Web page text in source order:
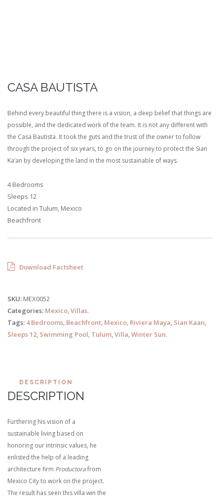
CASA BAUTISTA
Behind every beautiful thing there is a vision, a deep belief that things are
possible, and the dedicated work of the team. It is not any different with
the Casa Bautista. It took the guts and the trust of the owner to follow
through the project of six years, to go on the journey to protect the Sian
Ka’an by developing the land in the most sustainable of ways.
4 Bedrooms
Sleeps 12
Located in Tulum, Mexico
Beachfront
Download Factsheet
SKU: MEX0052
Categories: Mexico Villas.
Tags: 4 Bedrooms Beachfront Mexico Riviera Maya Sian Kaan
Sleeps 12 Swimming Pool Tulum Villa Winter Sun.
DESCRIPTION
DESCRIPTION
Furthering his vision of a
sustainable living based on
honoring our intrinsic values, he
enlisted the help of a leading
architecture firm Productorafrom
Mexico City to work on the project.
The result has seen this villa win the